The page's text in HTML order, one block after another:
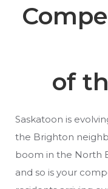
of
Saskatoon is
the Brighton
boom in the North
and so is your